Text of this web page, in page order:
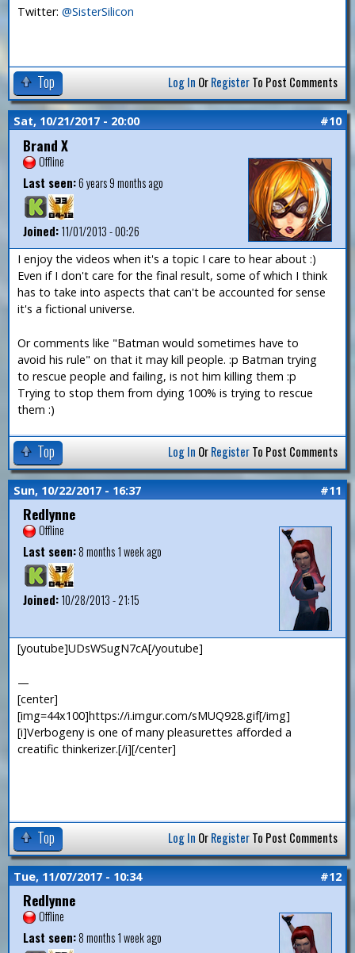
Twitter: @SisterSilicon
Top Log In OrRegisterTo Post Comments
Sat, 10/21/2017 - 20:00 #10
Brand X
Offline
Last seen:6 years 9 months ago
Joined:11/01/2013 - 00:26
I enjoy the videos when it's a topic I care to hear about :)
Even if I don't care for the final result, some of which I think
has to take into aspects that can't be accounted for sense
it's a fictional universe.
Or comments like "Batman would sometimes have to
avoid his rule" on that it may kill people. :p Batman trying
to rescue people and failing, is not him killing them :p
Trying to stop them from dying 100% is trying to rescue
them :)
Top Log In OrRegisterTo Post Comments
Sun, 10/22/2017 - 16:37 #11
Redlynne
Offline
Last seen:8 months 1 week ago
Joined:10/28/2013 - 21:15
[youtube]UDsWSugN7cA[/youtube]
—
[center]
[img=44x100]https://i.imgur.com/sMUQ928.gif[/img]
[i]Verbogeny is one of many pleasurettes afforded a
creatific thinkerizer.[/i][/center]
Top Log In OrRegisterTo Post Comments
Tue, 11/07/2017 - 10:34 #12
Redlynne
Offline
Last seen:8 months 1 week ago